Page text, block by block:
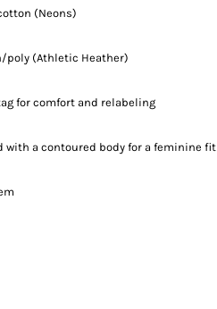
(Neons)
poly (Athletic Heather)
for comfort and relabeling
with a contoured body for a feminine fit